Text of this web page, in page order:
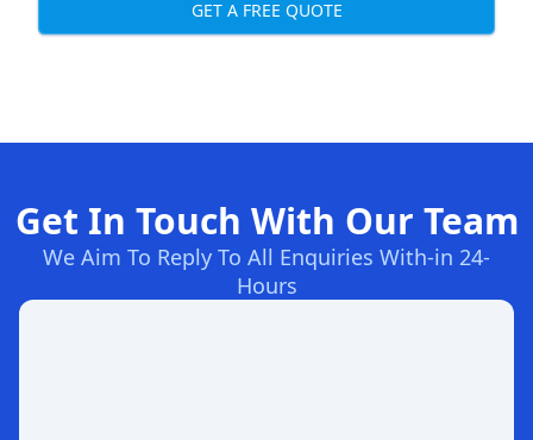
GET A FREE QUOTE
Get In Touch With Our Team
We Aim To Reply To All Enquiries With-in 24-
Hours